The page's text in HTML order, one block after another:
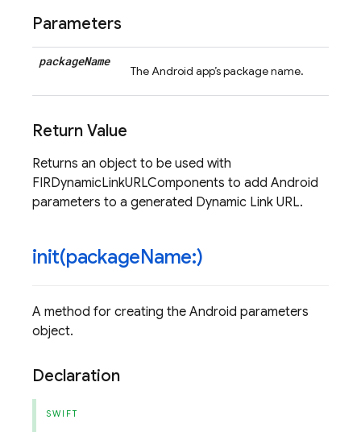
Parameters
packageName
The Android app’s package name.
Return Value
Returns an object to be used with
FIRDynamicLinkURLComponents to add Android
parameters to a generated Dynamic Link URL.
init(packageName:)
A method for creating the Android parameters
object.
Declaration
SWIFT